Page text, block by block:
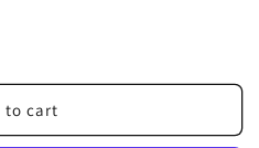
to cart